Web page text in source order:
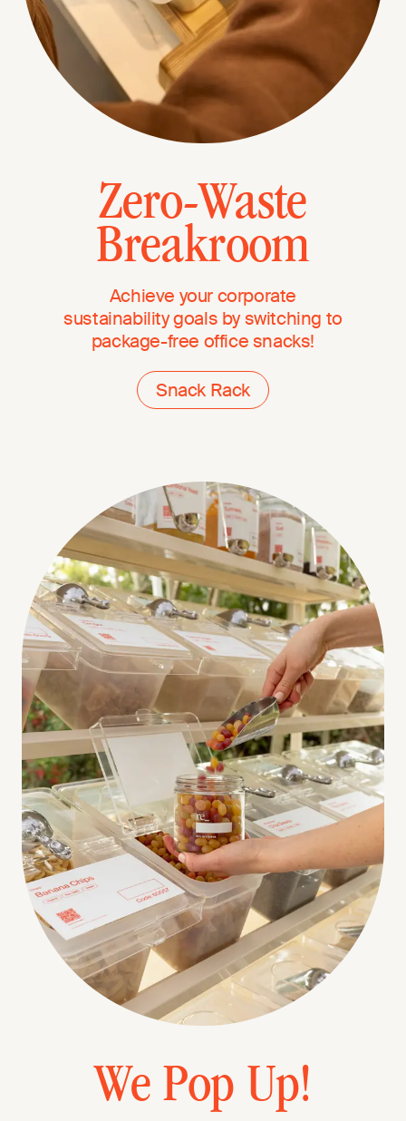
Zero-Waste
Breakroom
Achieve your corporate
sustainability goals by switching to
package-free office snacks!
Snack Rack
We Pop Up!